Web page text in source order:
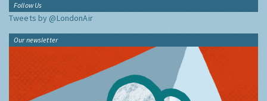
Follow Us
Tweets by @LondonAir
Our newsletter